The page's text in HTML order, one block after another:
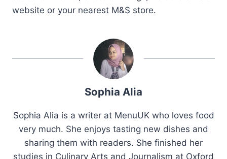
website or your nearest M&S store.
Sophia Alia
Sophia Alia is a writer at MenuUK who loves food
very much. She enjoys tasting new dishes and
sharing them with readers. She finished her
studies in Culinary Arts and Journalism at Oxford